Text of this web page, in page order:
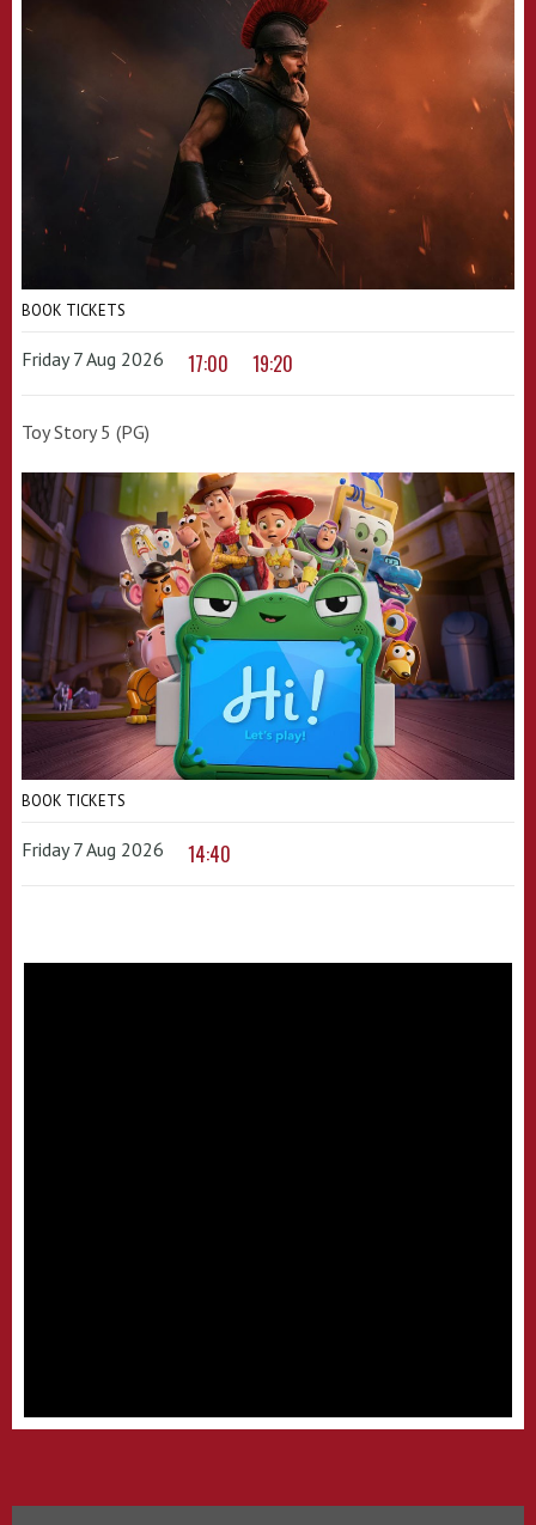
BOOK TICKETS
Friday 7 Aug 2026 17:00 19:20
Toy Story 5 (PG)
BOOK TICKETS
Friday 7 Aug 2026 14:40